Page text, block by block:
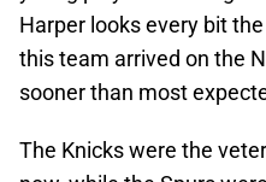
Harper looks every bit
this team arrived on the
sooner than most
The Knicks were the